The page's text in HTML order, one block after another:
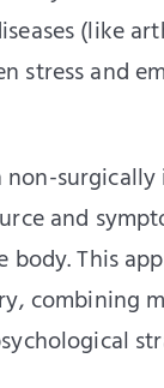
(like
stress and
surgically
and
This
combining